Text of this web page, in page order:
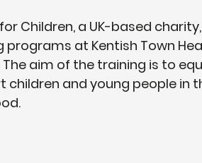
Children, a UK-based
programs at Kentish Town
The aim of the training is to
children and young people in